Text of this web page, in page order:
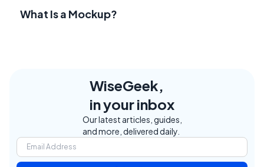
What Is a Mockup?
WiseGeek,
in your inbox
Our latest articles, guides,
and more, delivered daily.